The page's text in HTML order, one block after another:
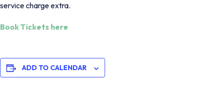
service charge extra.
Book Tickets here
ADD TO CALENDAR